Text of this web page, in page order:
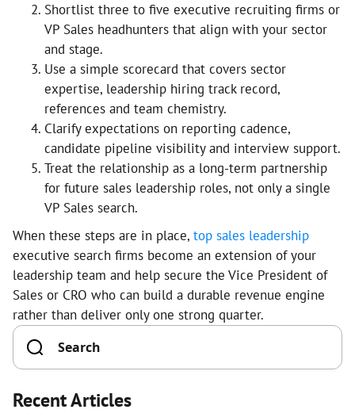
Shortlist three to five executive recruiting firms or
VP Sales headhunters that align with your sector
and stage.
Use a simple scorecard that covers sector
expertise, leadership hiring track record,
references and team chemistry.
Clarify expectations on reporting cadence,
candidate pipeline visibility and interview support.
Treat the relationship as a long-term partnership
for future sales leadership roles, not only a single
VP Sales search.
When these steps are in place, top sales leadership
executive search firms become an extension of your
leadership team and help secure the Vice President of
Sales or CRO who can build a durable revenue engine
rather than deliver only one strong quarter.
Recent Articles